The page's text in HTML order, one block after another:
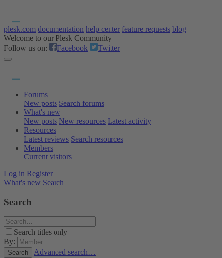
plesk.com documentation help center feature requests blog
Welcome to our Plesk Community
Follow us on:
Facebook Twitter
Forums
New posts Search forums
What's new
New posts New resources Latest activity
Resources
Latest reviews Search resources
Members
Current visitors
Log in Register
What's new Search
Search
Search titles only
By:
Search Advanced search…